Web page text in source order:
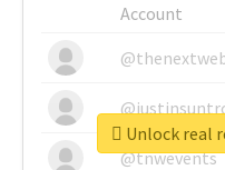
Account
@tnwevents
Unlock real